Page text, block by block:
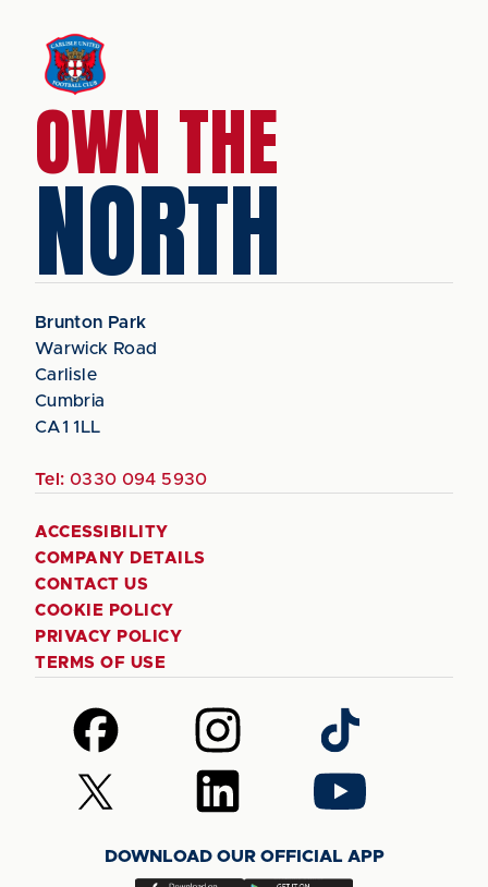
OWN THE
NORTH
Brunton Park
Warwick Road
Carlisle
Cumbria
CA1 1LL
Tel: 0330 094 5930
ACCESSIBILITY
COMPANY DETAILS
CONTACT US
COOKIE POLICY
PRIVACY POLICY
TERMS OF USE
Follow
us
on
Facebook
Follow
us
on
Instagram
Follow
us
on
TikTok
Follow
us
Follow
us
LinkedIn
Follow
us
YouTube
DOWNLOAD OUR OFFICIAL APP